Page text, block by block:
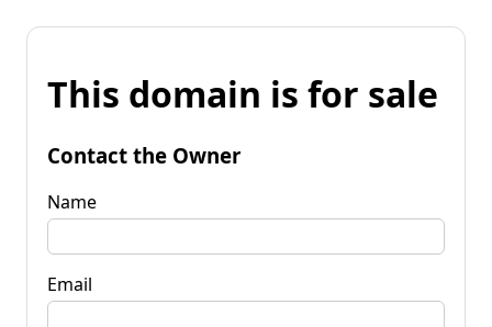
This domain is for sale
Contact the Owner
Name
Email